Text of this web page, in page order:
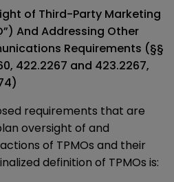
of Third-Party Marketing
And Addressing Other
Requirements (§§
422.2267 and 423.2267,
requirements that are
oversight of and
of TPMOs and their
definition of TPMOs is: